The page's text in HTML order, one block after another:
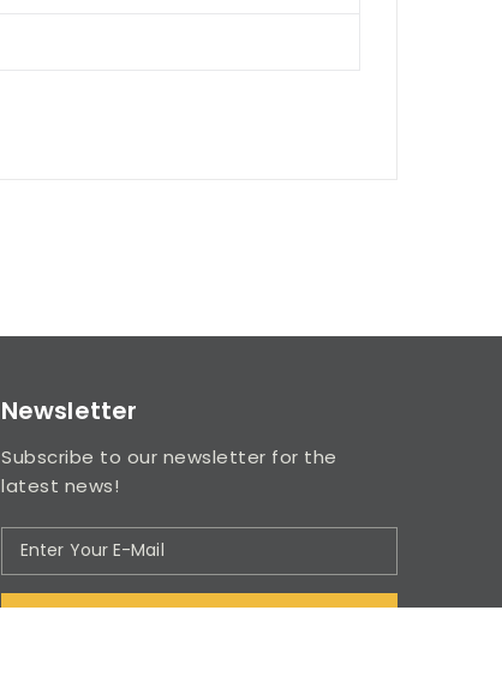
Newsletter
Subscribe to our newsletter for the
latest news!